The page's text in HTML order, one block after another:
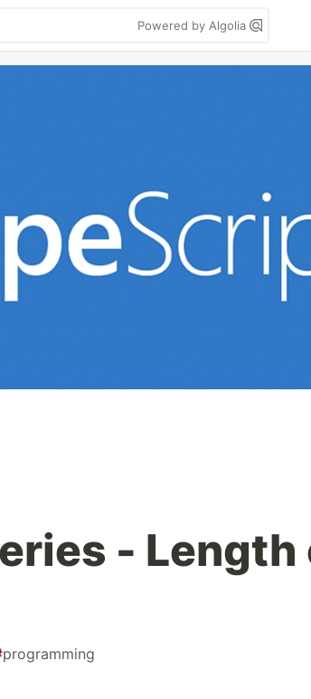
Powered by Algolia
- Length
programming